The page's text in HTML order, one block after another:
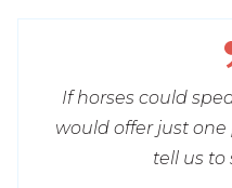
If horses could
would offer just one
tell us to